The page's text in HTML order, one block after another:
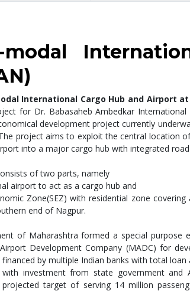
modal
International Cargo Hub and Airport at
for Dr. Babasaheb Ambedkar
development project currently
project aims to exploit the central location
into a major cargo hub with integrated
of two parts, namely
airport to act as a cargo hub and
Zone(SEZ) with residential zone
end of Nagpur.
of Maharashtra formed a special purpose
Development Company (MADC) for
by multiple Indian banks with total
investment from state government and
target of serving 14 million